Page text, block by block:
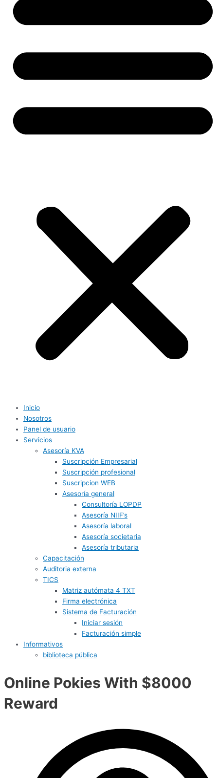
Inicio
Nosotros
Panel de usuario
Servicios
Asesoría KVA
Suscripción Empresarial
Suscripción profesional
Suscripcion WEB
Asesoría general
Consultoría LOPDP
Asesoría NIIF’s
Asesoría laboral
Asesoría societaria
Asesoría tributaria
Capacitación
Auditoria externa
TICS
Matriz autómata 4 TXT
Firma electrónica
Sistema de Facturación
Iniciar sesión
Facturación simple
Informativos
biblioteca pública
Online Pokies With $8000
Reward